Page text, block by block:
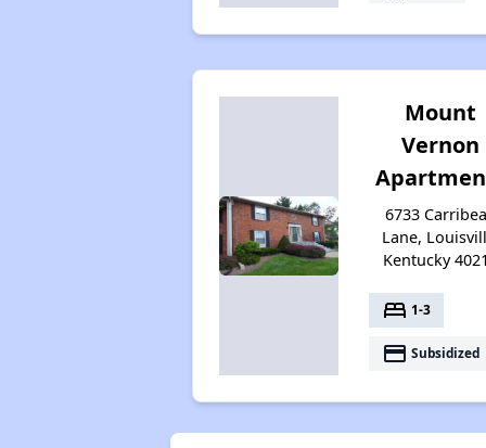
Mount
Vernon
6733
Lane,
Kentucky
bed 1-3
payment Subsidized